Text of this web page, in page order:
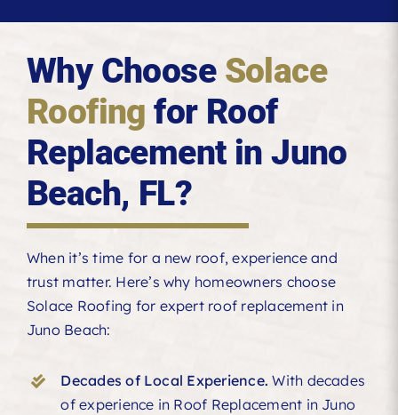
Why Choose Solace
Roofing for Roof
Replacement in Juno
Beach, FL?
When it’s time for a new roof, experience and
trust matter. Here’s why homeowners choose
Solace Roofing for expert roof replacement in
Juno Beach:
Decades of Local Experience.With decades
of experience in Roof Replacement in Juno